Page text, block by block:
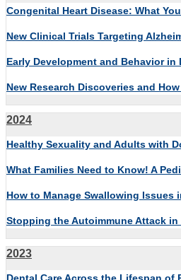
Congenital Heart Disease: What
New Clinical Trials Targeting
Early Development and Behavior
New Research Discoveries and
2024
Healthy Sexuality and Adults with
What Families Need to Know! A
How to Manage Swallowing Issues
Stopping the Autoimmune Attack
2023
Dental Care Across the Lifespan of